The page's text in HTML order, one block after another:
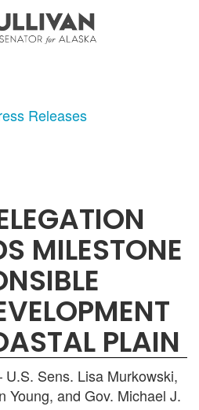
Releases
MILESTONE
PLAIN
U.S. Sens. Lisa Murkowski,
Young, and Gov. Michael J.